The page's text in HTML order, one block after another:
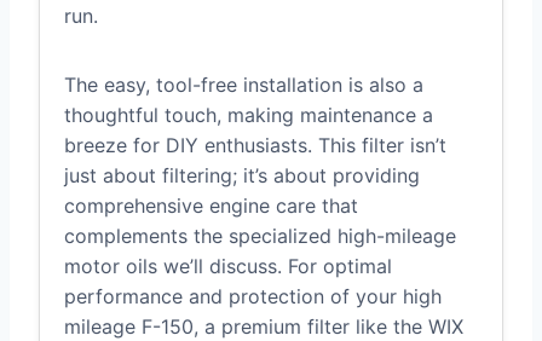
run.
The easy, tool-free installation is also a
thoughtful touch, making maintenance a
breeze for DIY enthusiasts. This filter isn’t
just about filtering; it’s about providing
comprehensive engine care that
complements the specialized high-mileage
motor oils we’ll discuss. For optimal
performance and protection of your high
mileage F-150, a premium filter like the WIX